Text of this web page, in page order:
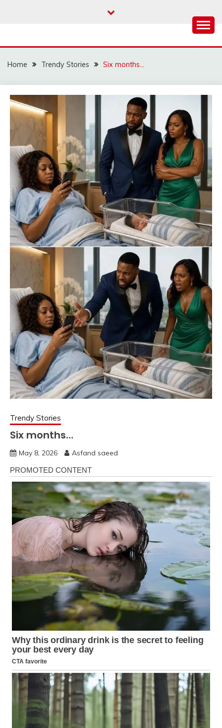
Home Trendy Stories Six months…
Trendy Stories
Six months…
May 8, 2026 Asfand saeed